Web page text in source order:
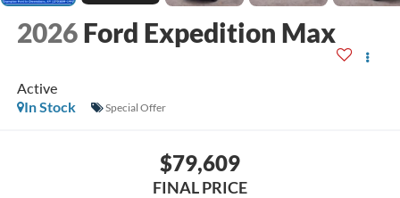
2026 Ford Expedition Max
Active
In Stock
Special Offer
$79,609
FINAL PRICE